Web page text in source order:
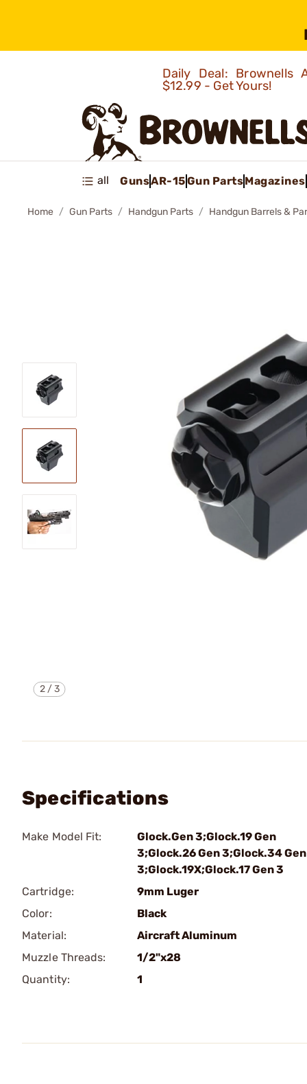
Daily Deal: Brownells
$12.99 - Get Yours!
all GunsAR-15Gun PartsMagazines
Home Gun Parts Handgun Parts Handgun Barrels &
2/3
Specifications
Make Model Fit:
Glock.Gen 3;Glock.19 Gen
3;Glock.26 Gen 3;Glock.34 Gen
3;Glock.19X;Glock.17 Gen 3
Cartridge:
9mm Luger
Color:
Black
Material:
Aircraft Aluminum
Muzzle Threads:
1/2"x28
Quantity:
1